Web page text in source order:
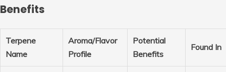
Benefits
Terpene
Name
Aroma/Flavor
Profile
Potential
Benefits
Found In